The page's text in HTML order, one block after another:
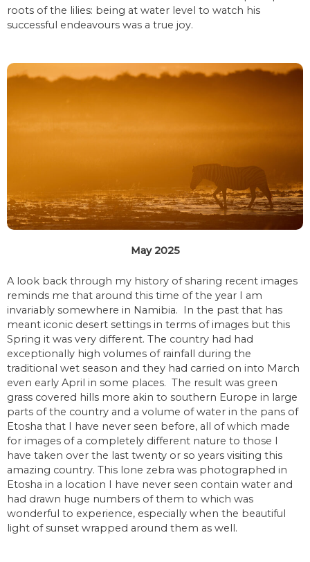
roots of the lilies: being at water level to watch his
successful endeavours was a true joy.
May 2025
A look back through my history of sharing recent images
reminds me that around this time of the year I am
invariably somewhere in Namibia. In the past that has
meant iconic desert settings in terms of images but this
Spring it was very different. The country had had
exceptionally high volumes of rainfall during the
traditional wet season and they had carried on into March
even early April in some places. The result was green
grass covered hills more akin to southern Europe in large
parts of the country and a volume of water in the pans of
Etosha that I have never seen before, all of which made
for images of a completely different nature to those I
have taken over the last twenty or so years visiting this
amazing country. This lone zebra was photographed in
Etosha in a location I have never seen contain water and
had drawn huge numbers of them to which was
wonderful to experience, especially when the beautiful
light of sunset wrapped around them as well.